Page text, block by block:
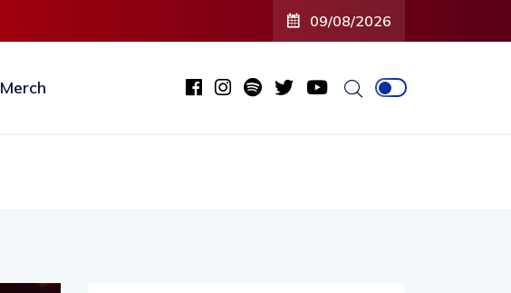
09/08/2026
Merch